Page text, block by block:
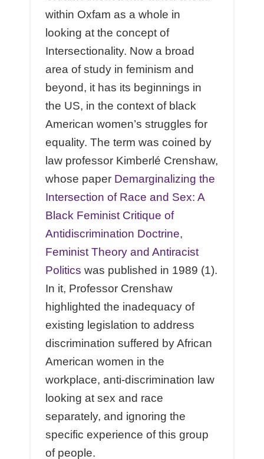
within Oxfam as a whole in
looking at the concept of
Intersectionality. Now a broad
area of study in feminism and
beyond, it has its beginnings in
the US, in the context of black
American women’s struggles for
equality. The term was coined by
law professor Kimberlé Crenshaw,
whose paper Demarginalizing the
Intersection of Race and Sex: A
Black Feminist Critique of
Antidiscrimination Doctrine,
Feminist Theory and Antiracist
Politics was published in 1989 (1).
In it, Professor Crenshaw
highlighted the inadequacy of
existing legislation to address
discrimination suffered by African
American women in the
workplace, anti-discrimination law
looking at sex and race
separately, and ignoring the
specific experience of this group
of people.